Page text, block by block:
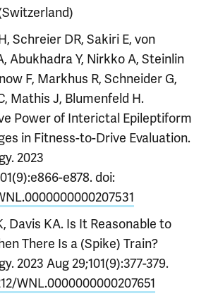
Schreier DR, Sakiri E, von
Abukhadra Y, Nirkko A, Steinlin
F, Markhus R, Schneider G,
Mathis J, Blumenfeld H.
Power of Interictal Epileptiform
in Fitness-to-Drive Evaluation.
2023
e878. doi:
Davis KA. Is It Reasonable to
There Is a (Spike) Train?
2023 Aug 29;101(9):377-379.
WNL.0000000000207651